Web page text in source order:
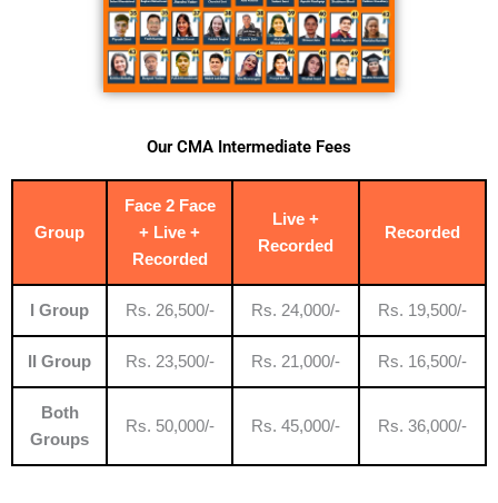
Our CMA Intermediate Fees
Group
Face 2 Face
+ Live +
Recorded
Live +
Recorded
Recorded
I Group Rs. 26,500/- Rs. 24,000/- Rs. 19,500/-
II Group Rs. 23,500/- Rs. 21,000/- Rs. 16,500/-
Both
Groups
Rs. 50,000/- Rs. 45,000/- Rs. 36,000/-